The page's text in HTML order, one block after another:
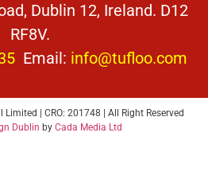
Dublin 12, Ireland. D12
RF8V.
Email: info@tufloo.com
| CRO: 201748 | All Right Reserved
Dublin by Cada Media Ltd